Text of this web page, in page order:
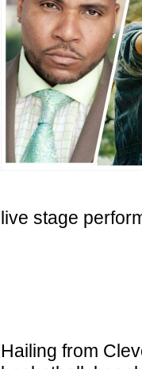
live stage
Hailing from